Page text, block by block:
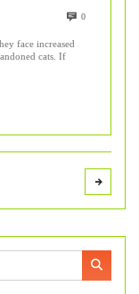
0
face increased
cats. If